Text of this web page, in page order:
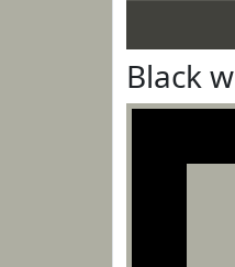
Black